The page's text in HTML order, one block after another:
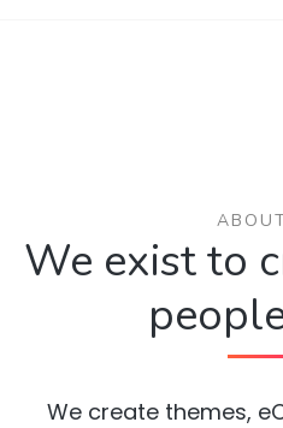
We exist to
We create themes,